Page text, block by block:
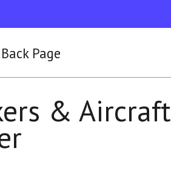
Back Page
& Aircraft